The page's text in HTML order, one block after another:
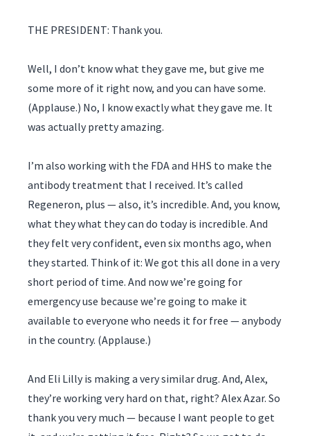
THE PRESIDENT: Thank you.
Well, I don’t know what they gave me, but give me
some more of it right now, and you can have some.
(Applause.) No, I know exactly what they gave me. It
was actually pretty amazing.
I’m also working with the FDA and HHS to make the
antibody treatment that I received. It’s called
Regeneron, plus — also, it’s incredible. And, you know,
what they what they can do today is incredible. And
they felt very confident, even six months ago, when
they started. Think of it: We got this all done in a very
short period of time. And now we’re going for
emergency use because we’re going to make it
available to everyone who needs it for free — anybody
in the country. (Applause.)
And Eli Lilly is making a very similar drug. And, Alex,
they’re working very hard on that, right? Alex Azar. So
thank you very much — because I want people to get